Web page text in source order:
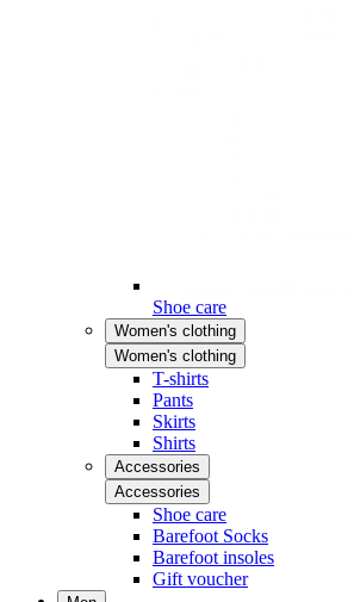
Shoe care
Women's clothing
Women's clothing
T-shirts
Pants
Skirts
Shirts
Accessories
Accessories
Shoe care
Barefoot Socks
Barefoot insoles
Gift voucher